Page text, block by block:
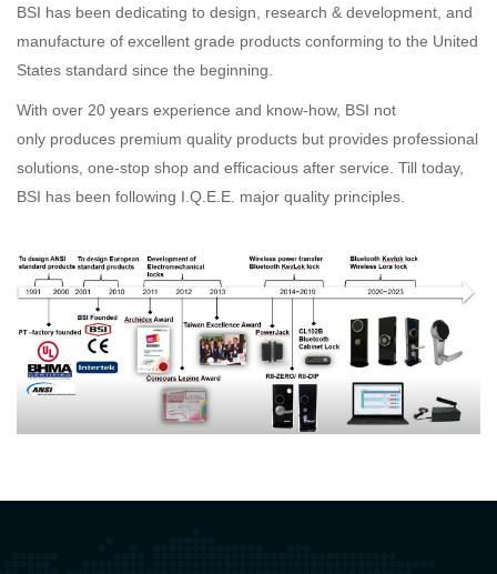
BSI has been dedicating to design, research & development, and
manufacture of excellent grade products conforming to the United
States standard since the beginning.
With over 20 years experience and know-how, BSI not
only produces premium quality products but provides professional
solutions, one-stop shop and efficacious after service. Till today,
BSI has been following I.Q.E.E. major quality principles.